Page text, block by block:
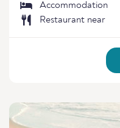
Accommodation
Restaurant near